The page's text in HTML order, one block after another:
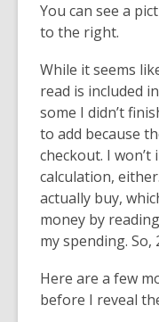
You can see a
to the right.
While it seems
read is included
some I didn’t
to add because
checkout. I
calculation,
actually buy,
money by
my spending. So,
Here are a few
before I reveal